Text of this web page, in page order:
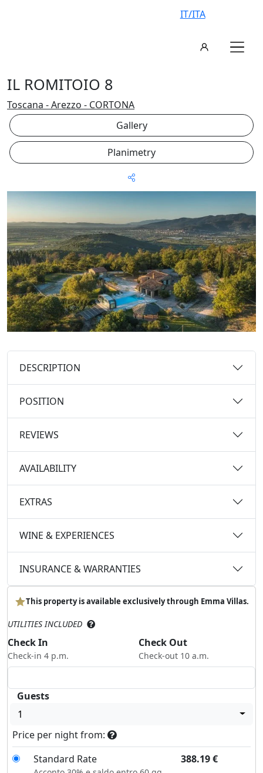
IT/ITA
IL ROMITOIO 8
Toscana - Arezzo - CORTONA
Gallery
Planimetry
DESCRIPTION
POSITION
REVIEWS
AVAILABILITY
EXTRAS
WINE & EXPERIENCES
INSURANCE & WARRANTIES
This property is available exclusively through Emma Villas.
UTILITIES INCLUDED
Check In
Check-in 4 p.m.
Check Out
Check-out 10 a.m.
Guests
1
Price per night from:
Standard Rate
388.19€